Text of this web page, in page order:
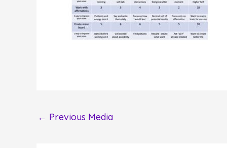
← Previous Media